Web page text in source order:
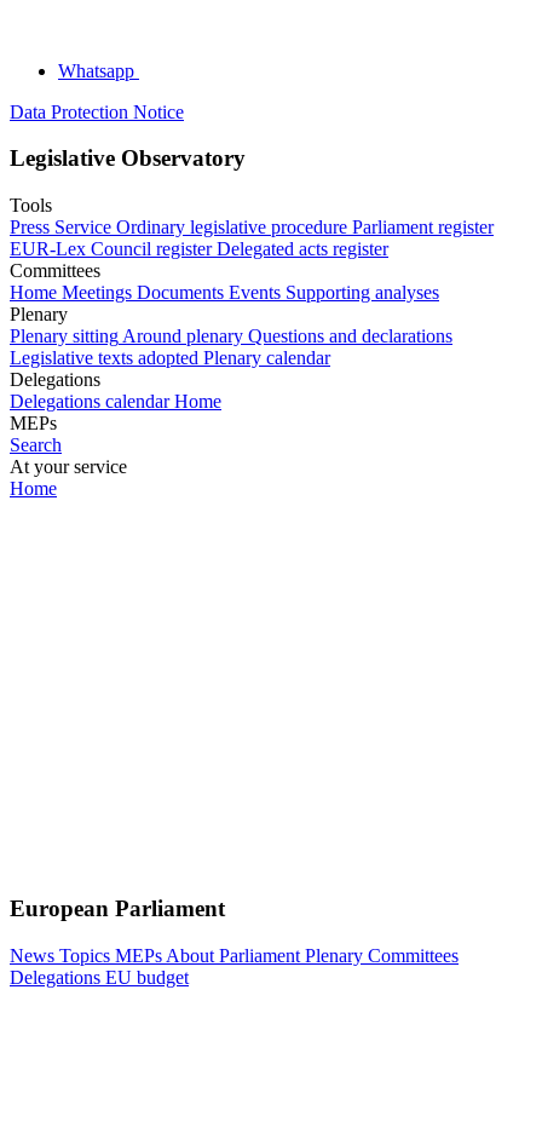
Whatsapp
Data Protection Notice
Legislative Observatory
Tools
Press Service Ordinary legislative procedure Parliament register
EUR-Lex Council register Delegated acts register
Committees
Home Meetings Documents Events Supporting analyses
Plenary
Plenary sitting Around plenary Questions and declarations
Legislative texts adopted Plenary calendar
Delegations
Delegations calendar Home
MEPs
Search
At your service
Home
European Parliament
News Topics MEPs About Parliament Plenary Committees
Delegations EU budget